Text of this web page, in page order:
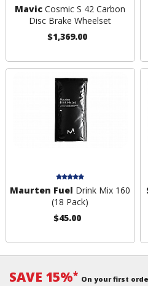
Mavic Cosmic S 42 Carbon
Disc Brake Wheelset
$1,369.00
Maurten Fuel Drink Mix 160
(18 Pack)
$45.00
SAVE 15%* On your first